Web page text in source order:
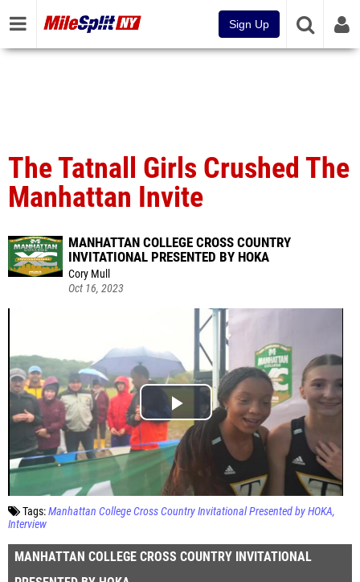
Sign Up
The Tatnall Girls Crushed The
Manhattan Invite
MANHATTAN COLLEGE CROSS COUNTRY
INVITATIONAL PRESENTED BY HOKA
Cory Mull
Oct 16, 2023
Tags:Manhattan College Cross Country Invitational Presented by HOKA
Interview
MANHATTAN COLLEGE CROSS COUNTRY INVITATIONAL